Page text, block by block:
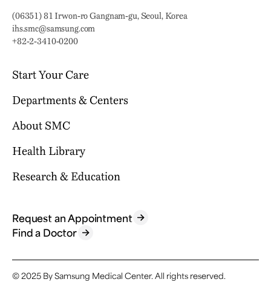
Address:
(06351) 81 Irwon-ro Gangnam-gu, Seoul, Korea
Email:
ihs.smc@samsung.com
Phone:
+82-2-3410-0200
Start Your Care
Your Journey Begins Here
Why Choose SMC?
Billing & Insurance
Location & Parking
Contact Us
FAQ
Departments & Centers
Our Clinical Services
International Healthcare Center
Samsung Comprehensive Cancer Center
Departments
Specialized Centers
Find a Doctor
About SMC
Who We Are
Mission & Vision
Health Library
Browse Health Topics
Tests & Procedures
Symptoms
Research & Education
Research
Education
Academics
Request an Appointment
Find a Doctor
© 2025 By Samsung Medical Center. All rights reserved.